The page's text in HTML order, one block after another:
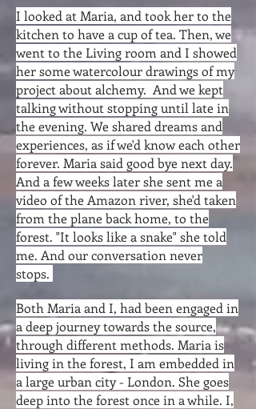
I looked at Maria, and took her to the
kitchen to have a cup of tea. Then, we
went to the Living room and I showed
her some watercolour drawings of my
project about alchemy. And we kept
talking without stopping until late in
the evening. We shared dreams and
experiences, as if we'd know each other
forever. Maria said good bye next day.
And a few weeks later she sent me a
video of the Amazon river, she'd taken
from the plane back home, to the
forest. "It looks like a snake" she told
me. And our conversation never
stops.
Both Maria and I, had been engaged in
a deep journey towards the source,
through different methods. Maria is
living in the forest, I am embedded in
a large urban city - London. She goes
deep into the forest once in a while. I,